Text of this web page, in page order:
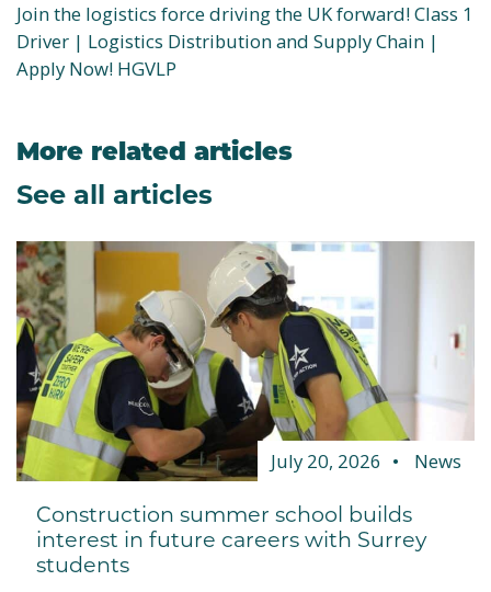
Join the logistics force driving the UK forward! Class 1
Driver | Logistics Distribution and Supply Chain |
Apply Now! HGVLP
More related articles
See all articles
July 20, 2026 News
Construction summer school builds
interest in future careers with Surrey
students